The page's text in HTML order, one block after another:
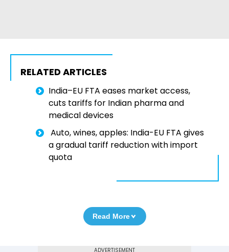
RELATED ARTICLES
India–EU FTA eases market access,
cuts tariffs for Indian pharma and
medical devices
Auto, wines, apples: India-EU FTA gives
a gradual tariff reduction with import
quota
Read More